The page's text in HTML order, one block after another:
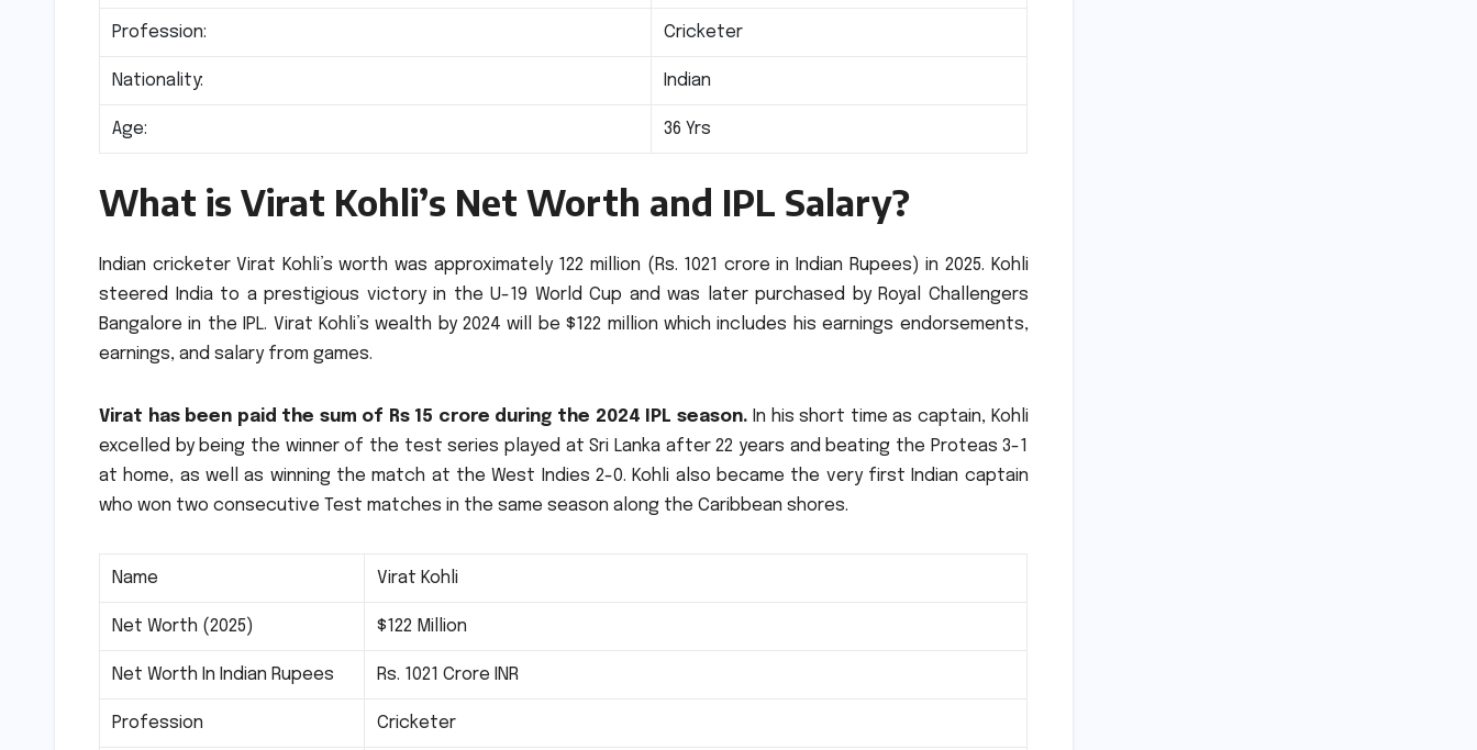
Profession: Cricketer
Nationality: Indian
Age: 36 Yrs
What is Virat Kohli’s Net Worth and IPL Salary?
Indian cricketer Virat Kohli’s worth was approximately 122 million (Rs. 1021 crore in Indian Rupees) in 2025. Kohli
steered India to a prestigious victory in the U-19 World Cup and was later purchased by Royal Challengers
Bangalore in the IPL. Virat Kohli’s wealth by 2024 will be $122 million which includes his earnings endorsements,
earnings, and salary from games.
Virat has been paid the sum of Rs 15 crore during the 2024 IPL season. In his short time as captain, Kohli
excelled by being the winner of the test series played at Sri Lanka after 22 years and beating the Proteas 3-1
at home, as well as winning the match at the West Indies 2-0. Kohli also became the very first Indian captain
who won two consecutive Test matches in the same season along the Caribbean shores.
Name Virat Kohli
Net Worth (2025) $122 Million
Net Worth In Indian Rupees Rs. 1021 Crore INR
Profession Cricketer